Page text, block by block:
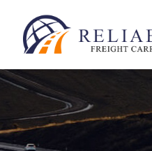
content